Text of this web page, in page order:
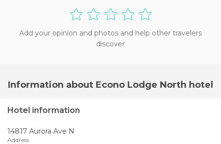
Add your opinion and photos and help other travelers
discover
Information about Econo Lodge North hotel
Hotel information
14817 Aurora Ave N
Address